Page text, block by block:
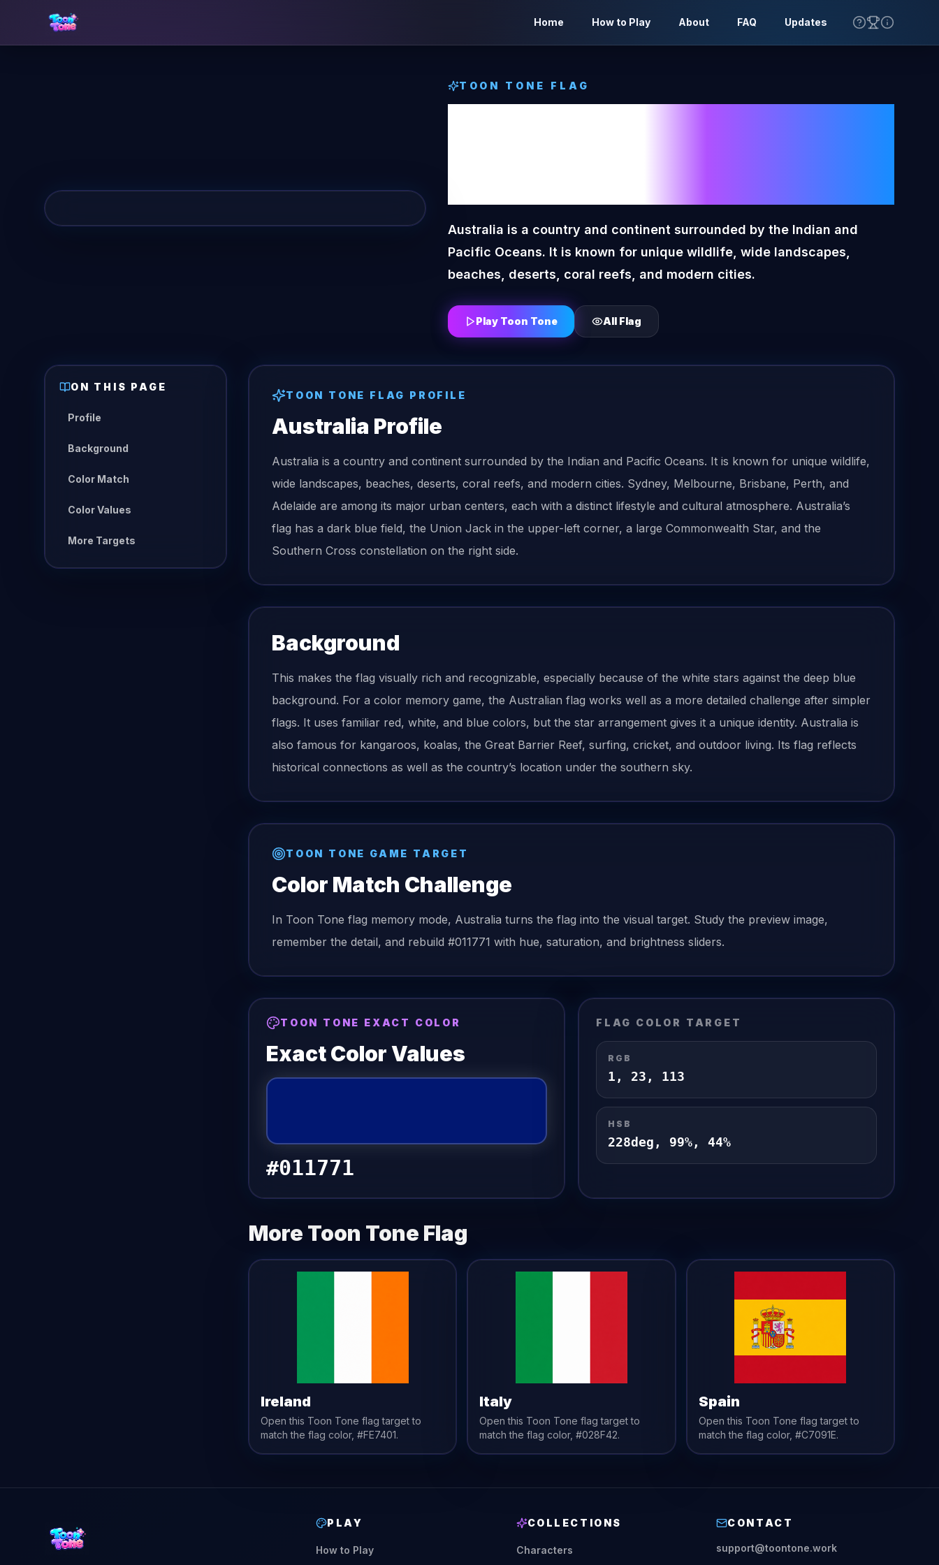
Home How to Play About FAQ Updates
TOON TONE FLAG
Australia is a country and continent surrounded by the Indian and
Pacific Oceans. It is known for unique wildlife, wide landscapes,
beaches, deserts, coral reefs, and modern cities.
Play Toon Tone All Flag
ON THIS PAGE
Profile
Background
Color Match
Color Values
More Targets
TOON TONE FLAG PROFILE
Australia Profile
Australia is a country and continent surrounded by the Indian and Pacific Oceans. It is known for unique wildlife,
wide landscapes, beaches, deserts, coral reefs, and modern cities. Sydney, Melbourne, Brisbane, Perth, and
Adelaide are among its major urban centers, each with a distinct lifestyle and cultural atmosphere. Australia’s
flag has a dark blue field, the Union Jack in the upper-left corner, a large Commonwealth Star, and the
Southern Cross constellation on the right side.
Background
This makes the flag visually rich and recognizable, especially because of the white stars against the deep blue
background. For a color memory game, the Australian flag works well as a more detailed challenge after simpler
flags. It uses familiar red, white, and blue colors, but the star arrangement gives it a unique identity. Australia is
also famous for kangaroos, koalas, the Great Barrier Reef, surfing, cricket, and outdoor living. Its flag reflects
historical connections as well as the country’s location under the southern sky.
TOON TONE GAME TARGET
Color Match Challenge
In Toon Tone flag memory mode, Australia turns the flag into the visual target. Study the preview image,
remember the detail, and rebuild #011771 with hue, saturation, and brightness sliders.
TOON TONE EXACT COLOR
Exact Color Values
#011771
FLAG COLOR TARGET
RGB
1 , 23 , 113
HSB
228deg, 99%, 44%
More Toon Tone Flag
Ireland
Open this Toon Tone flag target to
match the flag color, #FE7401.
Italy
Open this Toon Toneflag target to
match theflag color,#028F42.
Spain
Open this Toon Tone flag target to
match the flag color, #C7091E.
PLAY
How to Play
COLLECTIONS
Characters
CONTACT
support@toontone.work